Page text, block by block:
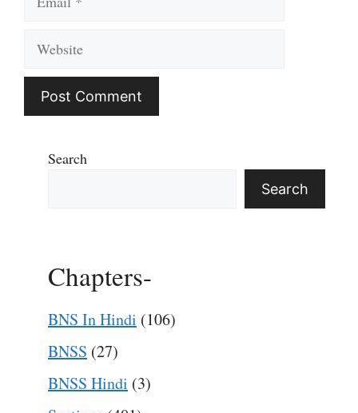
Search
Search
Chapters-
BNS In Hindi (106)
BNSS (27)
BNSS Hindi (3)